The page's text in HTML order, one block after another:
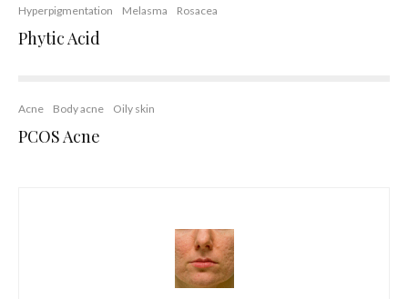
Hyperpigmentation
Melasma Rosacea
Phytic Acid
Acne Body acne Oily skin
PCOS Acne